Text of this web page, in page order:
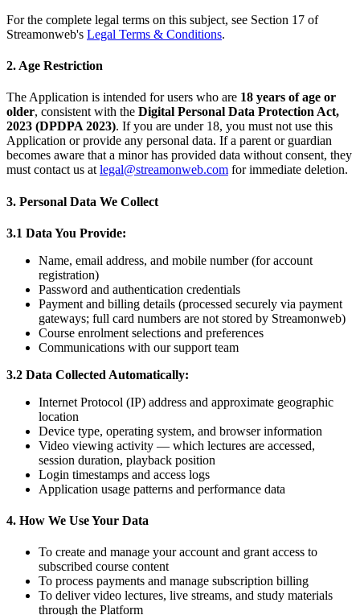
For the complete legal terms on this subject, see Section 17 of
Streamonweb's Legal Terms & Conditions.
2. Age Restriction
The Application is intended for users who are 18 years of age or
older, consistent with the Digital Personal Data Protection Act,
2023 (DPDPA 2023). If you are under 18, you must not use this
Application or provide any personal data. If a parent or guardian
becomes aware that a minor has provided data without consent, they
must contact us atlegal@streamonweb.com for immediate deletion.
3. Personal Data We Collect
3.1 Data You Provide:
Name, email address, and mobile number (for account
registration)
Password and authentication credentials
Payment and billing details (processed securely via payment
gateways; full card numbers are not stored by Streamonweb)
Course enrolment selections and preferences
Communications with our support team
3.2 Data Collected Automatically:
Internet Protocol (IP) address and approximate geographic
location
Device type, operating system, and browser information
Video viewing activity — which lectures are accessed,
session duration, playback position
Login timestamps and access logs
Application usage patterns and performance data
4. How We Use Your Data
To create and manage your account and grant access to
subscribed course content
To process payments and manage subscription billing
To deliver video lectures, live streams, and study materials
through the Platform